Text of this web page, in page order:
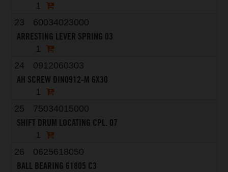
1
23
60034023000
ARRESTING LEVER SPRING 03
1
24
0912060303
AH SCREW DIN0912-M 6X30
1
25
75034015000
SHIFT DRUM LOCATING CPL. 07
1
26
0625618050
BALL BEARING 61805 C3